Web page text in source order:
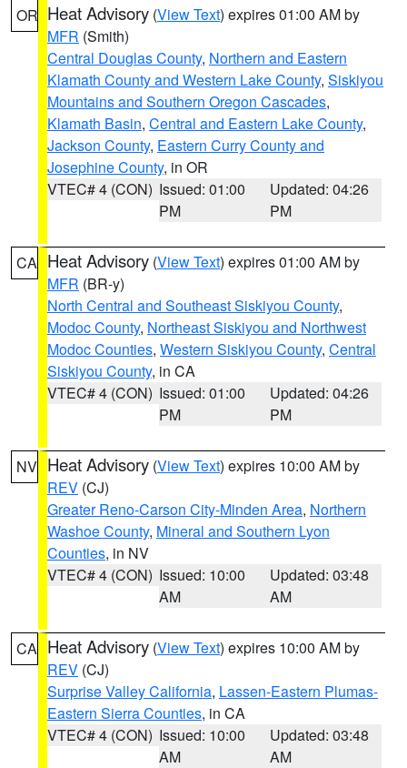
OR Heat Advisory (View Text) expires 01:00 AM by
MFR (Smith)
Central Douglas County, Northern and Eastern
Klamath County and Western Lake County, Siskiyou
Mountains and Southern Oregon Cascades,
Klamath Basin, Central and Eastern Lake County,
Jackson County, Eastern Curry County and
Josephine County, in OR
VTEC# 4 (CON) Issued: 01:00
PM
Updated: 04:26
PM
CA Heat Advisory (View Text) expires 01:00 AM by
MFR (BR-y)
North Central and Southeast Siskiyou County,
Modoc County, Northeast Siskiyou and Northwest
Modoc Counties, Western Siskiyou County, Central
Siskiyou County, in CA
VTEC# 4 (CON) Issued: 01:00
PM
Updated: 04:26
PM
NV Heat Advisory (View Text) expires 10:00 AM by
REV (CJ)
Greater Reno-Carson City-Minden Area, Northern
Washoe County, Mineral and Southern Lyon
Counties, in NV
VTEC# 4 (CON) Issued: 10:00
AM
Updated: 03:48
AM
CA Heat Advisory (View Text) expires 10:00 AM by
REV (CJ)
Surprise Valley California, Lassen-Eastern Plumas-
Eastern Sierra Counties, in CA
VTEC# 4 (CON) Issued: 10:00
AM
Updated: 03:48
AM